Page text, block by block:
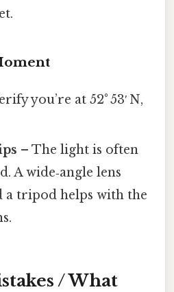
you’re at 52° 53′ N,
– The light is often
A wide‑angle lens
a tripod helps with the
/ What